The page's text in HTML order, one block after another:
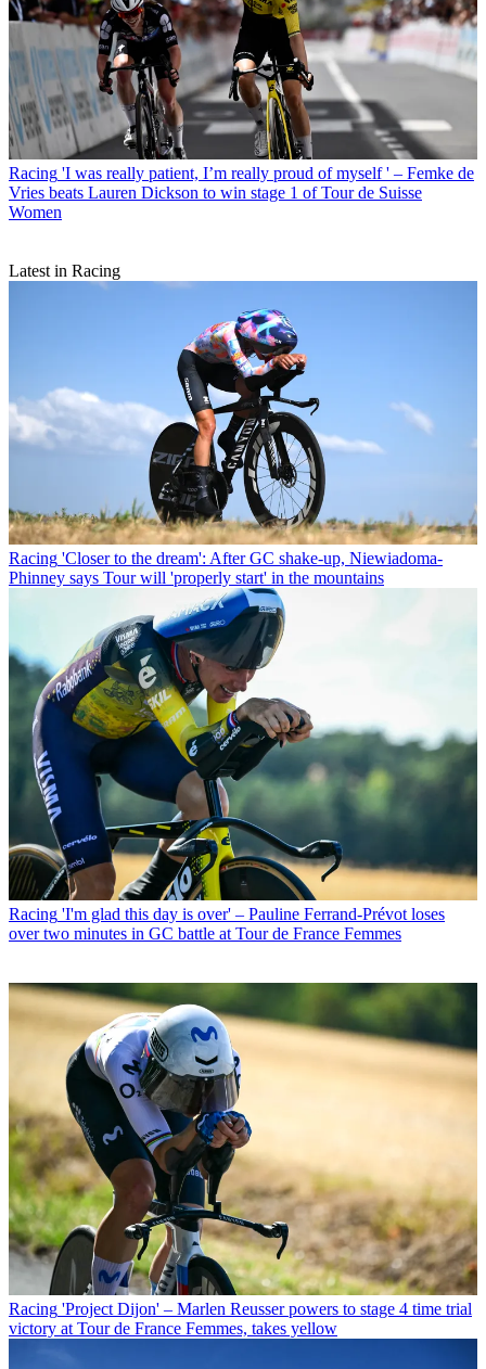
Racing 'I was really patient, I’m really proud of myself ' – Femke de
Vries beats Lauren Dickson to win stage 1 of Tour de Suisse
Women
Latest in Racing
Racing 'Closer to the dream': After GC shake-up, Niewiadoma-
Phinney says Tour will 'properly start' in the mountains
Racing 'I'm glad this day is over' – Pauline Ferrand-Prévot loses
over two minutes in GC battle at Tour de France Femmes
Racing 'Project Dijon' – Marlen Reusser powers to stage 4 time trial
victory at Tour de France Femmes, takes yellow